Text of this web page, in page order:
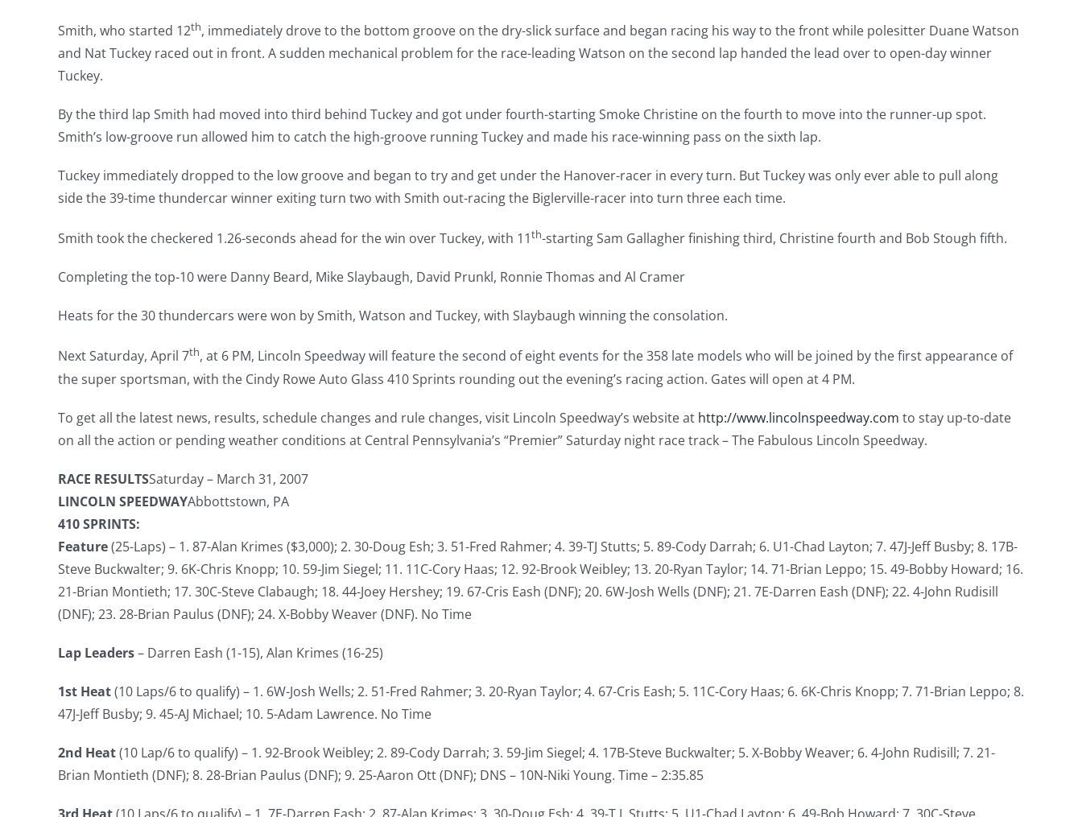
Smith, who started 12th, immediately drove to the bottom groove on the dry-slick surface and began racing his way to the front while polesitter Duane Watson
and Nat Tuckey raced out in front. A sudden mechanical problem for the race-leading Watson on the second lap handed the lead over to open-day winner
Tuckey.
By the third lap Smith had moved into third behind Tuckey and got under fourth-starting Smoke Christine on the fourth to move into the runner-up spot.
Smith’s low-groove run allowed him to catch the high-groove running Tuckey and made his race-winning pass on the sixth lap.
Tuckey immediately dropped to the low groove and began to try and get under the Hanover-racer in every turn. But Tuckey was only ever able to pull along
side the 39-time thundercar winner exiting turn two with Smith out-racing the Biglerville-racer into turn three each time.
Smith took the checkered 1.26-seconds ahead for the win over Tuckey, with 11th-starting Sam Gallagher finishing third, Christine fourth and Bob Stough fifth.
Completing the top-10 were Danny Beard, Mike Slaybaugh, David Prunkl, Ronnie Thomas and Al Cramer
Heats for the 30 thundercars were won by Smith, Watson and Tuckey, with Slaybaugh winning the consolation.
Next Saturday, April 7th, at 6 PM, Lincoln Speedway will feature the second of eight events for the 358 late models who will be joined by the first appearance of
the super sportsman, with the Cindy Rowe Auto Glass 410 Sprints rounding out the evening’s racing action. Gates will open at 4 PM.
To get all the latest news, results, schedule changes and rule changes, visit Lincoln Speedway’s website at http://www.lincolnspeedway.com to stay up-to-date
on all the action or pending weather conditions at Central Pennsylvania’s “Premier” Saturday night race track – The Fabulous Lincoln Speedway.
RACE RESULTSSaturday – March 31, 2007
LINCOLN SPEEDWAYAbbottstown, PA
410 SPRINTS:
Feature(25-Laps) – 1. 87-Alan Krimes ($3,000); 2. 30-Doug Esh; 3. 51-Fred Rahmer; 4. 39-TJ Stutts; 5. 89-Cody Darrah; 6. U1-Chad Layton; 7. 47J-Jeff Busby; 8. 17B-
Steve Buckwalter; 9. 6K-Chris Knopp; 10. 59-Jim Siegel; 11. 11C-Cory Haas; 12. 92-Brook Weibley; 13. 20-Ryan Taylor; 14. 71-Brian Leppo; 15. 49-Bobby Howard; 16.
21-Brian Montieth; 17. 30C-Steve Clabaugh; 18. 44-Joey Hershey; 19. 67-Cris Eash (DNF); 20. 6W-Josh Wells (DNF); 21. 7E-Darren Eash (DNF); 22. 4-John Rudisill
(DNF); 23. 28-Brian Paulus (DNF); 24. X-Bobby Weaver (DNF). No Time
Lap Leaders– Darren Eash (1-15), Alan Krimes (16-25)
1st Heat(10 Laps/6 to qualify) – 1. 6W-Josh Wells; 2. 51-Fred Rahmer; 3. 20-Ryan Taylor; 4. 67-Cris Eash; 5. 11C-Cory Haas; 6. 6K-Chris Knopp; 7. 71-Brian Leppo; 8.
47J-Jeff Busby; 9. 45-AJ Michael; 10. 5-Adam Lawrence. No Time
2nd Heat(10 Lap/6 to qualify) – 1. 92-Brook Weibley; 2. 89-Cody Darrah; 3. 59-Jim Siegel; 4. 17B-Steve Buckwalter; 5. X-Bobby Weaver; 6. 4-John Rudisill; 7. 21-
Brian Montieth (DNF); 8. 28-Brian Paulus (DNF); 9. 25-Aaron Ott (DNF); DNS – 10N-Niki Young. Time – 2:35.85